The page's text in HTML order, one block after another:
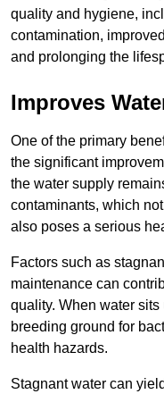
quality and hygiene,
contamination,
and prolonging the
Improves
One of the primary
the significant
the water supply
contaminants, which
also poses a serious
Factors such as
maintenance can
quality. When water
breeding ground for
health hazards.
Stagnant water can